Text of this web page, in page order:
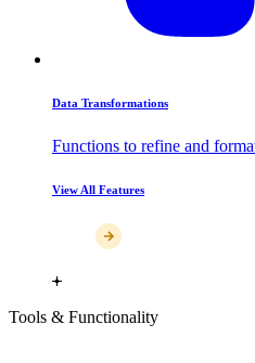
Data Transformations
Functions to refine and
View All Features
Tools & Functionality